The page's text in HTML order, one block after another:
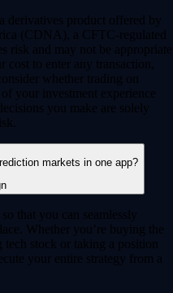
derivatives product offered by
(CDNA), a CFTC-regulated
risk and may not be appropriate
to enter any transaction,
whether trading on
your investment experience
you make are solely
markets in one app?
that you can seamlessly
Whether you’re buying the
stock or taking a position
your entire strategy from a